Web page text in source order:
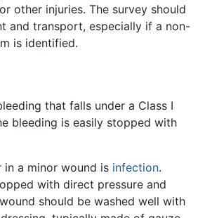
other injuries. The survey should
and transport, especially if a non-
is identified.
that falls under a Class I
bleeding is easily stopped with
in a minor wound is infection.
with direct pressure and
should be washed well with